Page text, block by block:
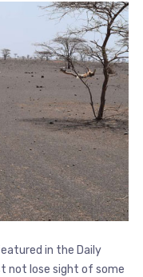
in the Daily
not lose sight of some